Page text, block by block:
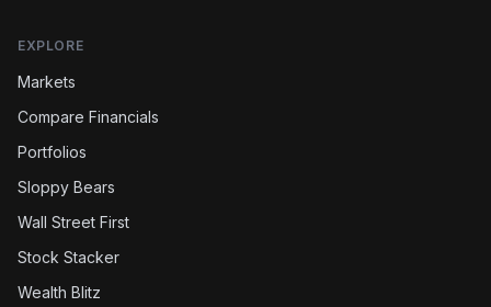
EXPLORE
Markets
Compare Financials
Portfolios
Sloppy Bears
Wall Street First
Stock Stacker
Wealth Blitz